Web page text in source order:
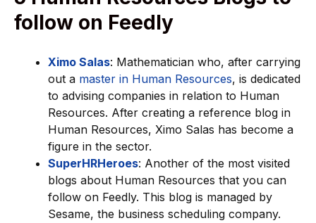
follow on Feedly
Ximo Salas: Mathematician who, after carrying
out a master in Human Resources, is dedicated
to advising companies in relation to Human
Resources. After creating a reference blog in
Human Resources, Ximo Salas has become a
figure in the sector.
SuperHRHeroes: Another of the most visited
blogs about Human Resources that you can
follow on Feedly. This blog is managed by
Sesame, the business scheduling company.